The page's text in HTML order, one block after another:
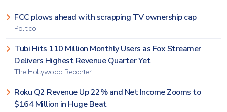
FCC plows ahead with scrapping TV ownership cap
Politico
Tubi Hits 110 Million Monthly Users as Fox Streamer
Delivers Highest Revenue Quarter Yet
The Hollywood Reporter
Roku Q2 Revenue Up 22% and Net Income Zooms to
$164 Million in Huge Beat